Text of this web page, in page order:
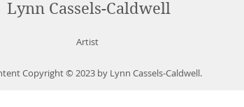
Lynn Cassels-Caldwell
Artist
Copyright © 2023 by Lynn Cassels-Caldwell.